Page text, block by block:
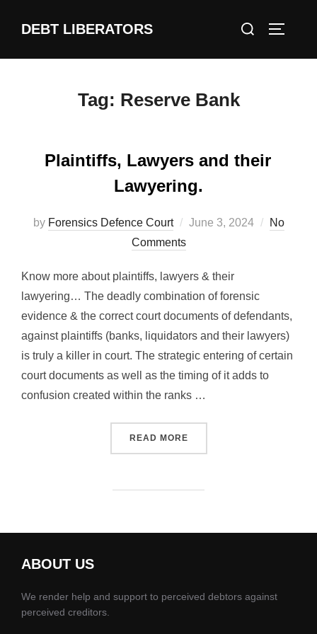
DEBT LIBERATORS
Search
Tag: Reserve Bank
Plaintiffs, Lawyers and their
Lawyering.
by Forensics Defence Court
Posted
June 3, 2024
No
Comments
Know more about plaintiffs, lawyers & their
lawyering… The deadly combination of forensic
evidence & the correct court documents of defendants,
against plaintiffs (banks, liquidators and their lawyers)
is truly a killer in court. The strategic entering of certain
court documents as well as the timing of it adds to
confusion created within the ranks …
READ MORE“PLAINTIFFS, LAWYERS
ABOUT US
We render help and support to perceived debtors against
perceived creditors.